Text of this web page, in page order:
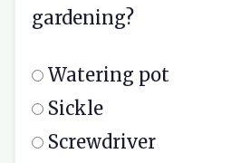
gardening?
Watering pot
Sickle
Screwdriver